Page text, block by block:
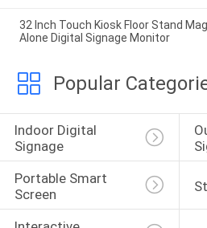
32 Inch Touch Kiosk Floor Stand
Alone Digital Signage Monitor
Popular
Indoor Digital
Signage
Portable Smart
Screen